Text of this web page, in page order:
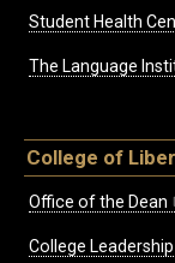
Student Health
The Language
College of
Office of the Dean
College Leadership